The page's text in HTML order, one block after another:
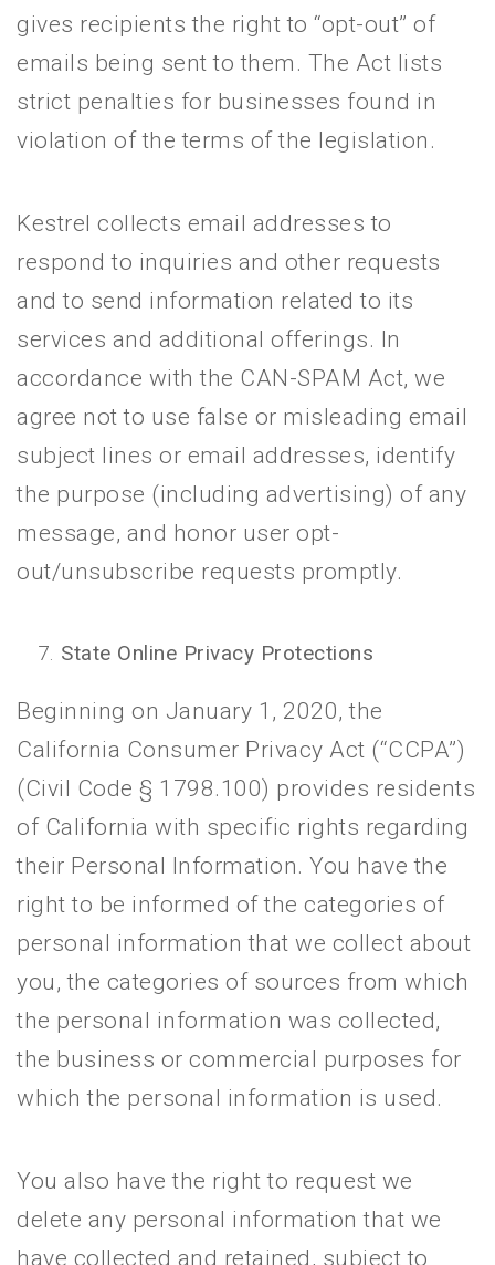
gives recipients the right to “opt-out” of
emails being sent to them. The Act lists
strict penalties for businesses found in
violation of the terms of the legislation.
Kestrel collects email addresses to
respond to inquiries and other requests
and to send information related to its
services and additional offerings. In
accordance with the CAN-SPAM Act, we
agree not to use false or misleading email
subject lines or email addresses, identify
the purpose (including advertising) of any
message, and honor user opt-
out/unsubscribe requests promptly.
State Online Privacy Protections
Beginning on January 1, 2020, the
California Consumer Privacy Act (“CCPA”)
(Civil Code § 1798.100) provides residents
of California with specific rights regarding
their Personal Information. You have the
right to be informed of the categories of
personal information that we collect about
you, the categories of sources from which
the personal information was collected,
the business or commercial purposes for
which the personal information is used.
You also have the right to request we
delete any personal information that we
have collected and retained, subject to